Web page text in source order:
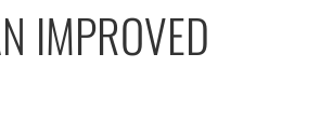
IMPROVED